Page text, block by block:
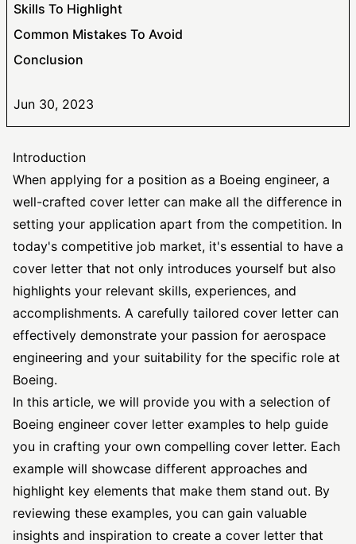
Skills To Highlight
Common Mistakes To Avoid
Conclusion
Jun 30, 2023
Introduction
When applying for a position as a Boeing engineer, a
well-crafted cover letter can make all the difference in
setting your application apart from the competition. In
today's competitive job market, it's essential to have a
cover letter that not only introduces yourself but also
highlights your relevant skills, experiences, and
accomplishments. A carefully tailored cover letter can
effectively demonstrate your passion for aerospace
engineering and your suitability for the specific role at
Boeing.
In this article, we will provide you with a selection of
Boeing engineer cover letter examples to help guide
you in crafting your own compelling cover letter. Each
example will showcase different approaches and
highlight key elements that make them stand out. By
reviewing these examples, you can gain valuable
insights and inspiration to create a cover letter that